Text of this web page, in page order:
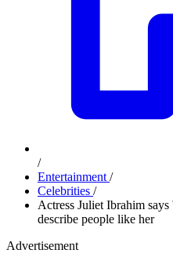
/
Entertainment /
Celebrities /
Actress Juliet Ibrahim
describe people like her
Advertisement